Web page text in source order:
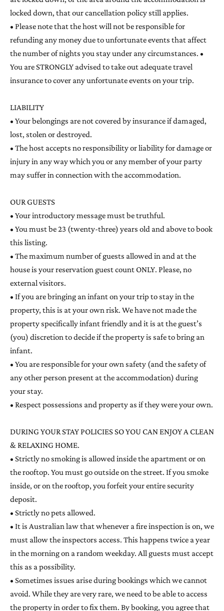
locked down, that our cancellation policy still applies.
• Please note that the host will not be responsible for
refunding any money due to unfortunate events that affect
the number of nights you stay under any circumstances. •
You are STRONGLY advised to take out adequate travel
insurance to cover any unfortunate events on your trip.
LIABILITY
• Your belongings are not covered by insurance if damaged,
lost, stolen or destroyed.
• The host accepts no responsibility or liability for damage or
injury in any way which you or any member of your party
may suffer in connection with the accommodation.
OUR GUESTS
• Your introductory message must be truthful.
• You must be 23 (twenty-three) years old and above to book
this listing.
• The maximum number of guests allowed in and at the
house is your reservation guest count ONLY. Please, no
external visitors.
• If you are bringing an infant on your trip to stay in the
property, this is at your own risk. We have not made the
property specifically infant friendly and it is at the guest’s
(you) discretion to decide if the property is safe to bring an
infant.
• You are responsible for your own safety (and the safety of
any other person present at the accommodation) during
your stay.
• Respect possessions and property as if they were your own.
DURING YOUR STAY POLICIES SO YOU CAN ENJOY A CLEAN
& RELAXING HOME.
• Strictly no smoking is allowed inside the apartment or on
the rooftop. You must go outside on the street. If you smoke
inside, or on the rooftop, you forfeit your entire security
deposit.
• Strictly no pets allowed.
• It is Australian law that whenever a fire inspection is on, we
must allow the inspectors access. This happens twice a year
in the morning on a random weekday. All guests must accept
this as a possibility.
• Sometimes issues arise during bookings which we cannot
avoid. While they are very rare, we need to be able to access
the property in order to fix them. By booking, you agree that